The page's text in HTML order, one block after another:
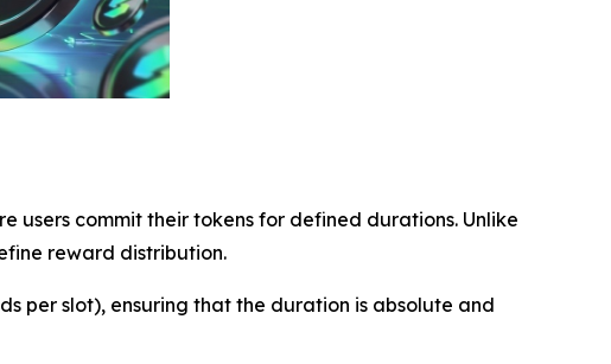
users commit their tokens for defined durations. Unlike
reward distribution.
per slot), ensuring that the duration is absolute and